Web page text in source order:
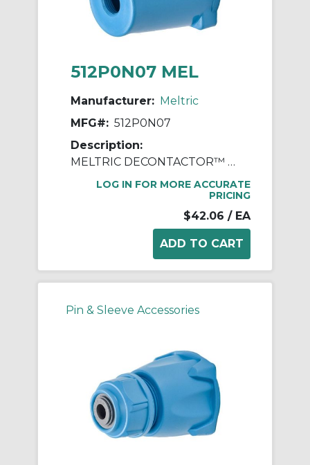
512P0N07 MEL
Manufacturer: Meltric
MFG#: 512P0N07
Description:
MELTRIC DECONTACTOR™ 512P0N07 Device Handle, 3/4 in NPT Device, For Use With DS20 Series Polyester Inlet, Polyester, Blue
LOG IN FOR MORE ACCURATE
PRICING
$42.06 / EA
Pin & Sleeve Accessories